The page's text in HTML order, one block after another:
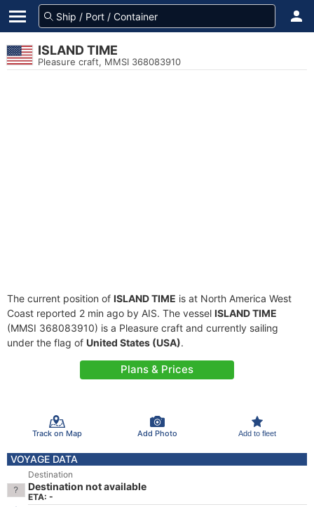
ISLAND TIME
Pleasure craft, MMSI 368083910
The current position of ISLAND TIME is at North America West
Coast reported 2 min ago by AIS. The vessel ISLAND TIME
(MMSI 368083910) is a Pleasure craft and currently sailing
under the flag of United States (USA).
Plans & Prices
Track on Map Add Photo Add to fleet
VOYAGE DATA
Destination
Destination not available
ETA: -